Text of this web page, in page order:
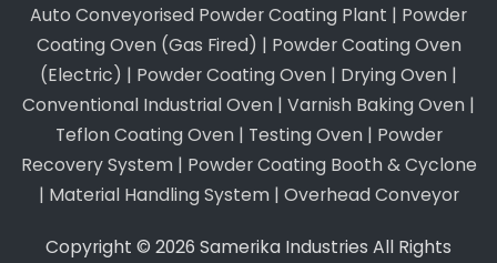
Auto Conveyorised Powder Coating Plant | Powder
Coating Oven (Gas Fired) | Powder Coating Oven
(Electric) | Powder Coating Oven | Drying Oven |
Conventional Industrial Oven | Varnish Baking Oven |
Teflon Coating Oven | Testing Oven | Powder
Recovery System | Powder Coating Booth & Cyclone
| Material Handling System | Overhead Conveyor
Copyright © 2026 Samerika Industries All Rights